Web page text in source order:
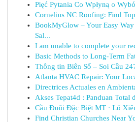
Pięć Pytania Co Wpłyną o
Cornelius NC Roofing: Find
BookMyGlow – Your Easy
Sal...
I am unable to complete your
Basic Methods to Long-Term
Thông tin Biên Số – Soi Cầu
Atlanta HVAC Repair: Your
Directrices Actuales en
Akses Tepat4d : Panduan Total
Cầu Đuôi Đặc Biệt MT · Lô
Find Christian Churches Near